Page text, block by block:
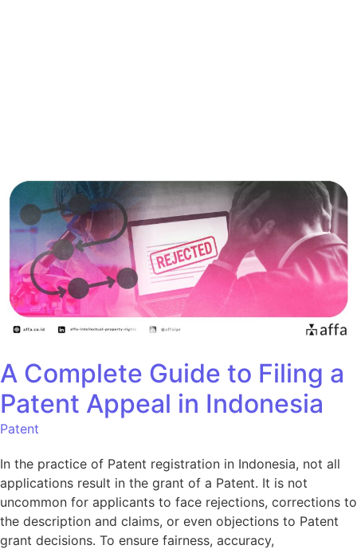
A Complete Guide to Filing a
Patent Appeal in Indonesia
Patent
In the practice of Patent registration in Indonesia, not all
applications result in the grant of a Patent. It is not
uncommon for applicants to face rejections, corrections to
the description and claims, or even objections to Patent
grant decisions. To ensure fairness, accuracy,